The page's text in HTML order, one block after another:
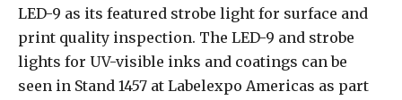
LED-9 as its featured strobe light for surface and
print quality inspection. The LED-9 and strobe
lights for UV-visible inks and coatings can be
seen in Stand 1457 at Labelexpo Americas as part